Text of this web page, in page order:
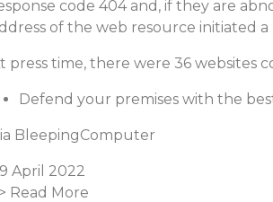
code 404 and, if they are
of the web resource initiated a
press time, there were 36 websites
Defend your premises with the
BleepingComputer
April 2022
Read More